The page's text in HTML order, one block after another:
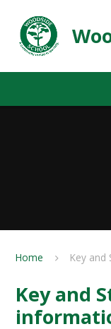
Home Key and
Key and